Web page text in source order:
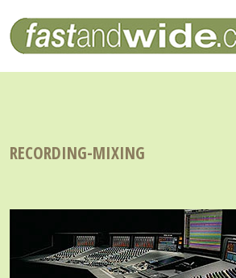
RECORDING-MIXING